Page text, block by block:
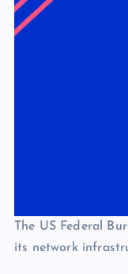
The US Federal
its network